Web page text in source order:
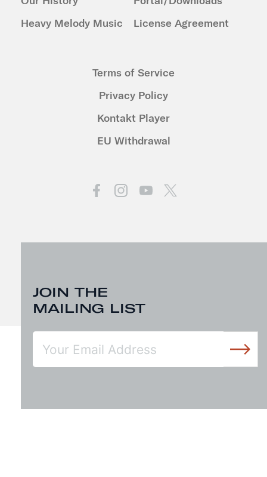
Heavy Melody Music
License Agreement
Terms of Service
Privacy Policy
Kontakt Player
EU Withdrawal
JOIN THE
MAILING LIST